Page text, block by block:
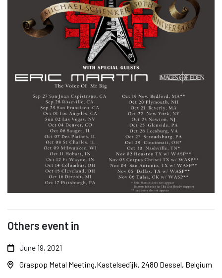
Others event in
June 19, 2021
Graspop Metal Meeting Kastelsedijk, 2480 Dessel, Belgium